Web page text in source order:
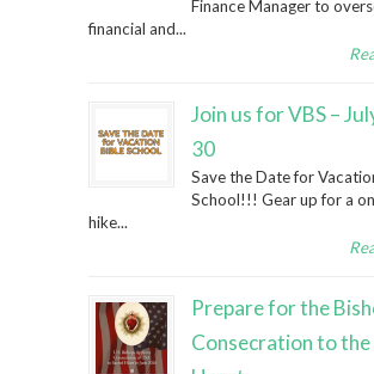
Finance Manager to
financial and...
Join us for VBS –
30
Save the Date for
School!!! Gear up for a
hike...
Prepare for the
Consecration to the